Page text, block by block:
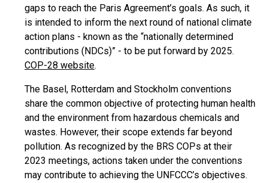
gaps to reach the Paris Agreement’s goals. As such, it
is intended to inform the next round of national climate
action plans - known as the “nationally determined
contributions (NDCs)” - to be put forward by 2025.
COP-28 website.
The Basel, Rotterdam and Stockholm conventions
share the common objective of protecting human health
and the environment from hazardous chemicals and
wastes. However, their scope extends far beyond
pollution. As recognized by the BRS COPs at their
2023 meetings, actions taken under the conventions
may contribute to achieving the UNFCCC’s objectives.